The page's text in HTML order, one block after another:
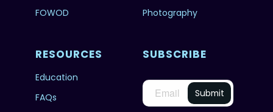
FOWOD
Photography
RESOURCES
Education
FAQs
SUBSCRIBE